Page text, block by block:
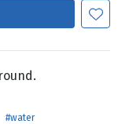
#water